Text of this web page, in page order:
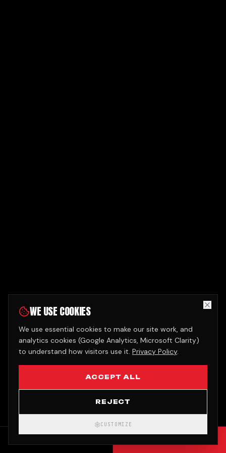
WE USE COOKIES
We use essential cookies to make our site work, and
analytics cookies (Google Analytics, Microsoft Clarity)
to understand how visitors use it. Privacy Policy.
ACCEPT ALL
REJECT
CUSTOMIZE